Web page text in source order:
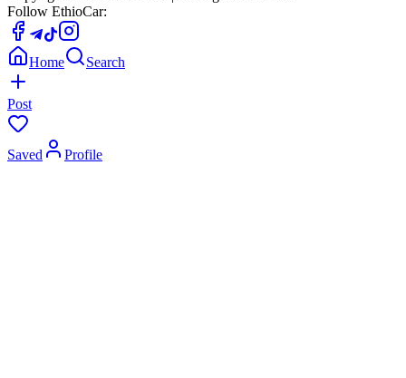
Follow EthioCar:
Home Search
Post
Saved Profile